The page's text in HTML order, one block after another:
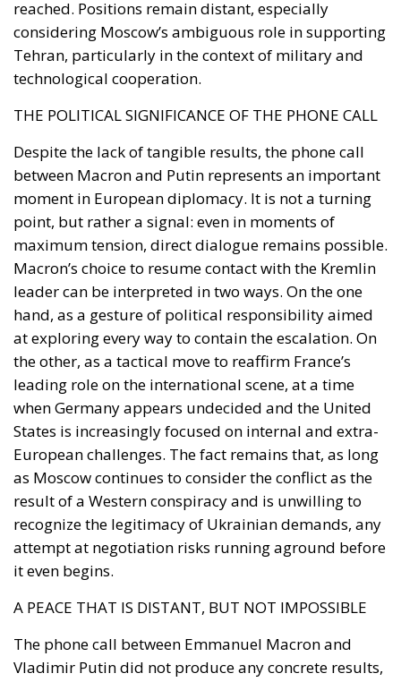
technological cooperation.
THE POLITICAL SIGNIFICANCE OF THE PHONE CALL
Despite the lack of tangible results, the phone call
between Macron and Putin represents an important
point, but rather a signal: even in moments of
maximum tension, direct dialogue remains possible.
Macron’s choice to resume contact with the Kremlin
leader can be interpreted in two ways. On the one
hand, as a gesture of political responsibility aimed
at exploring every way to contain the escalation. On
the other, as a tactical move to reaffirm France’s
leading role on the international scene, at a time
when Germany appears undecided and the United
States is increasingly focused on internal and extra-
European challenges. The fact remains that, as long
as Moscow continues to consider the conflict as the
result of a Western conspiracy and is unwilling to
recognize the legitimacy of Ukrainian demands, any
attempt at negotiation risks running aground before
it even begins.
A PEACE THAT IS DISTANT, BUT NOT IMPOSSIBLE
The phone call between Emmanuel Macron and
Vladimir Putin did not produce any concrete results,
for diplomacy. France, while respecting the
European and transatlantic line, is trying to carve